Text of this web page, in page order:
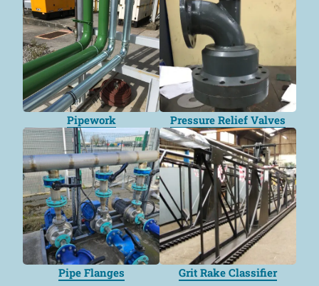
Pipework Pressure Relief Valves
Pipe Flanges Grit Rake Classifier